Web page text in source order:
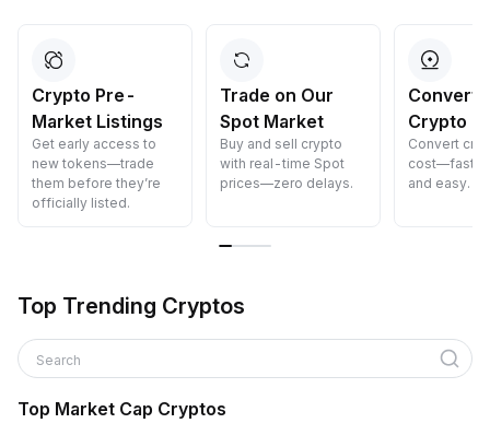
Crypto Pre-
Market Listings
Get early access to
new tokens—trade
them before they’re
officially listed.
Trade on Our
Spot Market
Buy and sell crypto
with real-time Spot
prices—zero delays.
Convert
Crypto
Convert
cost—fast,
and easy.
Top Trending Cryptos
Search
Top Market Cap Cryptos